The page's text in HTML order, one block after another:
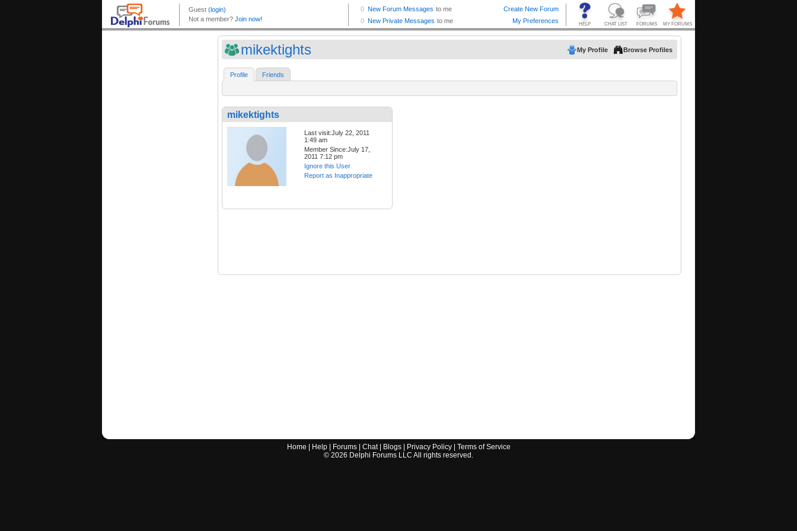
mikektights My Profile Browse Profiles
Profile Friends
mikektights
Last visit:July 22, 2011
1:49 am
Member Since:July 17,
2011 7:12 pm
Ignore this User
Report as Inappropriate
Home Help| Forums| Chat| Blogs| Privacy Policy| Terms of Service
© 2026 Delphi Forums LLC All rights reserved.